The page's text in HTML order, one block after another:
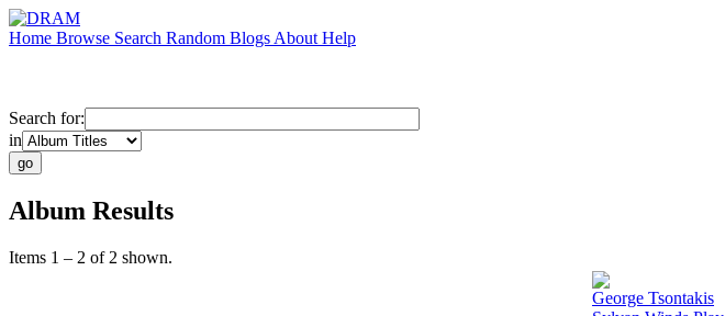
Home Browse Search Random Blogs About Help
Search for:
in
Album Results
Items 1 – 2 of 2 shown.
George Tsontakis